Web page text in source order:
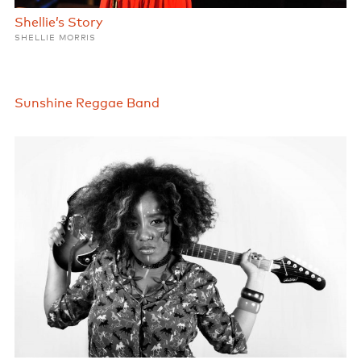
Shellie’s Story
SHELLIE MORRIS
Sunshine Reggae Band